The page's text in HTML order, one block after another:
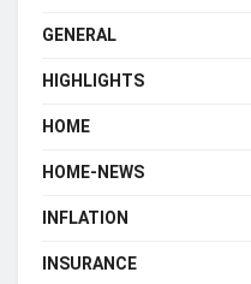
GENERAL
HIGHLIGHTS
HOME
HOME-NEWS
INFLATION
INSURANCE